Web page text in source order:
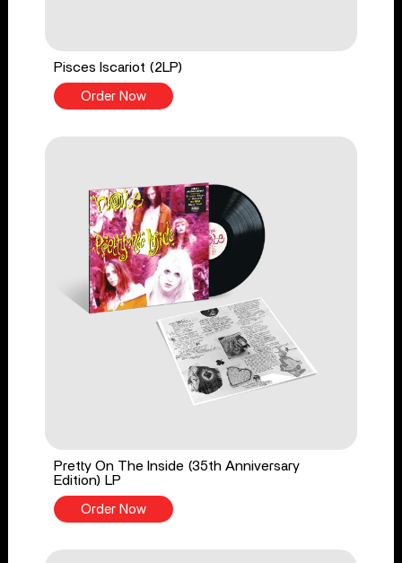
Pisces Iscariot (2LP)
Order Now
Pretty On The Inside (35th Anniversary
Edition) LP
Order Now